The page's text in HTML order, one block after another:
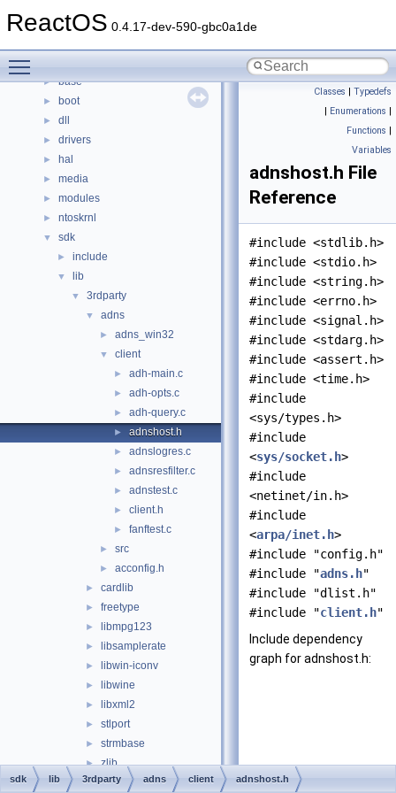
ReactOS 0.4.17-dev-590-gbc0a1de
► Classes
▼
► base
► boot
► dll
► drivers
► hal
► media
► modules
► ntoskrnl
▼ sdk
► include
▼ lib
▼ 3rdparty
▼ adns
► adns_win32
▼ client
► adh-main.c
► adh-opts.c
► adh-query.c
► adnshost.h
► adnslogres.c
► adnsresfilter.c
► adnstest.c
► client.h
► fanftest.c
► src
► acconfig.h
► cardlib
► freetype
► libmpg123
► libsamplerate
► libwin-iconv
► libwine
► libxml2
► stlport
► strmbase
► zlib
► ansi_sync_hacks
Classes | Typedefs
| Enumerations |
Functions |
Variables
adnshost.h File
Reference
#include <stdlib.h>
#include <stdio.h>
#include <string.h>
#include <errno.h>
#include <signal.h>
#include <stdarg.h>
#include <assert.h>
#include <time.h>
#include
<sys/types.h>
#include
<sys/socket.h>
#include
<netinet/in.h>
#include
<arpa/inet.h>
#include "config.h"
#include "adns.h"
#include "dlist.h"
#include "client.h"
Include dependency
graph for adnshost.h:
sdk lib 3rdparty adns client adnshost.h